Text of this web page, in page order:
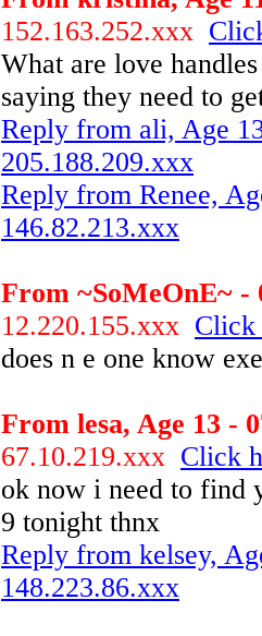
152.163.252.xxx
What are love
saying they need to
Reply from ali, Age
205.188.209.xxx
Reply from Renee,
146.82.213.xxx
From ~SoMeOnE~ -
12.220.155.xxx Click
does n e one know
From lesa, Age 13 -
67.10.219.xxx Click
ok now i need to find
9 tonight thnx
Reply from kelsey,
148.223.86.xxx